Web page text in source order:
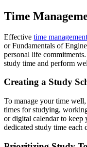
Time
Effective time management
or Fundamentals of
personal life
study time and perform
Creating a Study
To manage your time
times for studying,
or digital calendar to keep
dedicated study time each